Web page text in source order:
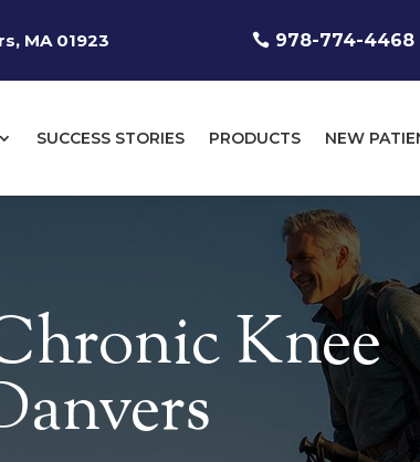
MA 01923 978-774-4468
SUCCESS STORIES PRODUCTS NEW
Knee